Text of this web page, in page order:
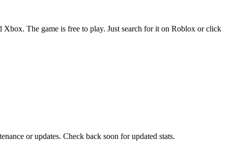
The game is free to play. Just search for it on Roblox or click
or updates. Check back soon for updated stats.